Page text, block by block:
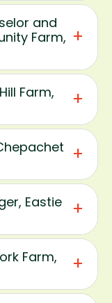
and
Farm,
Farm,
Eastie
Farm,